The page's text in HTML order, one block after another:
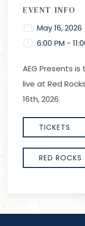
EVENT INFO
May 16, 2026
6:00 PM -
AEG Presents is
live at Red
16th, 2026.
TICKETS
RED